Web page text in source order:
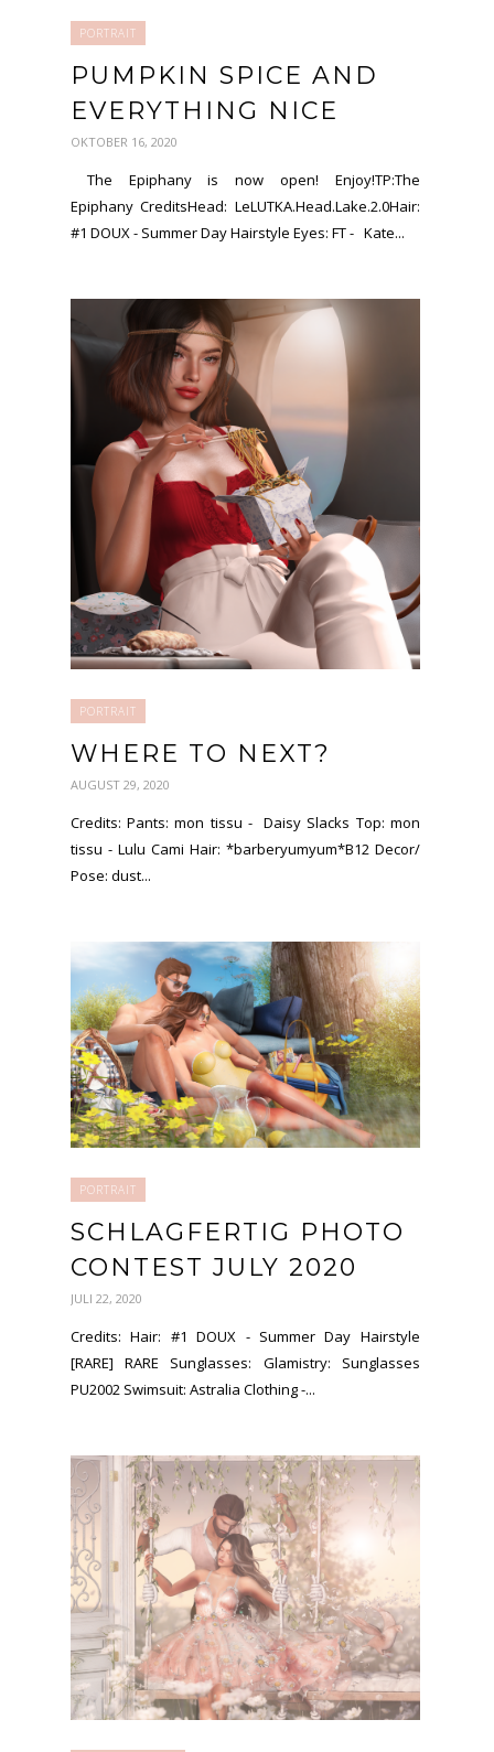
PORTRAIT
PUMPKIN SPICE AND
EVERYTHING NICE
OKTOBER 16, 2020
The Epiphany is now open! Enjoy!TP:The
Epiphany CreditsHead: LeLUTKA.Head.Lake.2.0Hair:
#1 DOUX - Summer Day Hairstyle Eyes: FT - Kate...
PORTRAIT
WHERE TO NEXT?
AUGUST 29, 2020
Credits: Pants: mon tissu - Daisy Slacks Top: mon
tissu - Lulu Cami Hair: *barberyumyum*B12 Decor/
Pose: dust...
PORTRAIT
SCHLAGFERTIG PHOTO
CONTEST JULY 2020
JULI 22, 2020
Credits: Hair: #1 DOUX - Summer Day Hairstyle
[RARE] RARE Sunglasses: Glamistry: Sunglasses
PU2002 Swimsuit: Astralia Clothing -...